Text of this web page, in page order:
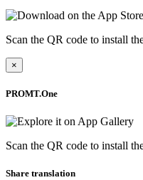
Scan the QR code to install
×
PROMT.One
Scan the QR code to install
Share translation